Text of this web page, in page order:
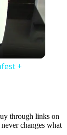
+
through links on
changes what